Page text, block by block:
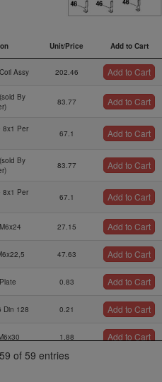
Unit/Price
Add to Cart
Add to Cart
Assy 202.46 Add to Cart
By
83.77 Add to Cart
8x1 Per
67.1 Add to Cart
By
83.77 Add to Cart
8x1 Per
67.1 Add to Cart
27.15 Add to Cart
47.63 Add to Cart
0.83 Add to Cart
Din 128 0.21 Add to Cart
1.88 Add to Cart
of 59 entries